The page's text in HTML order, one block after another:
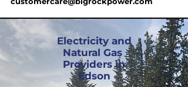
Electricity and
Natural Gas
Providers in
Edson